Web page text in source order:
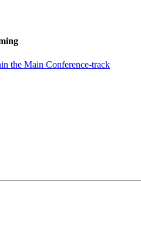
the Main Conference-track